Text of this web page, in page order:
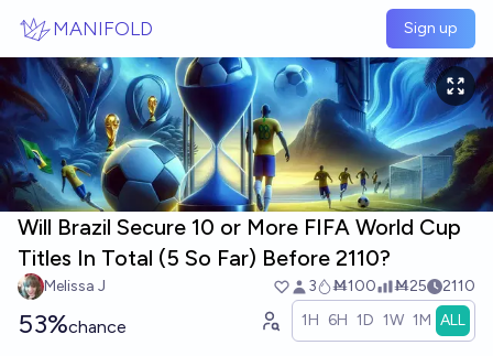
MANIFOLD Sign up
Will Brazil Secure 10 or More FIFA World Cup
Titles In Total (5 So Far) Before 2110?
Melissa J 3 Ṁ100 Ṁ25 2110
53%chance 1H 6H 1D 1W 1M ALL